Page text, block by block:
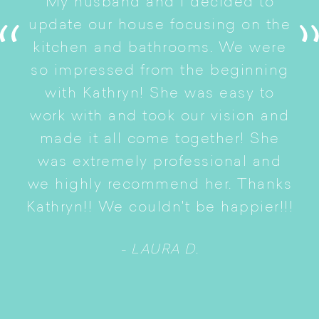
update our house focusing on the
kitchen and bathrooms. We were
so impressed from the beginning
with Kathryn! She was easy to
work with and took our vision and
made it all come together! She
was extremely professional and
we highly recommend her. Thanks
Kathryn!! We couldn't be happier!!!
- LAURA D.